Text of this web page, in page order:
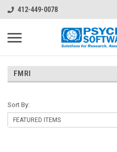
412-449-0078
FMRI
Sort By: